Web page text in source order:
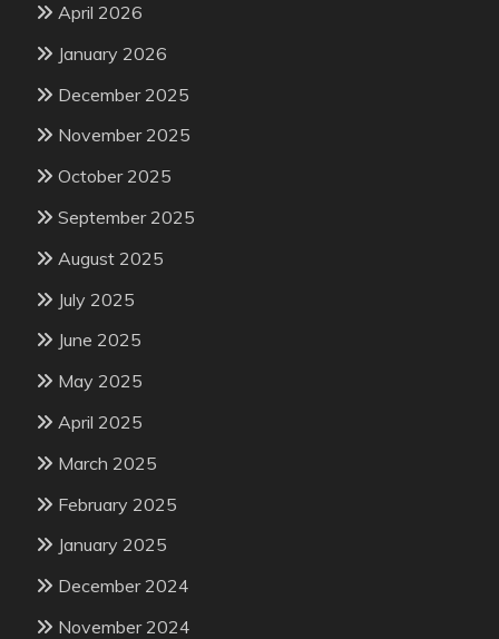
April 2026
January 2026
December 2025
November 2025
October 2025
September 2025
August 2025
July 2025
June 2025
May 2025
April 2025
March 2025
February 2025
January 2025
December 2024
November 2024